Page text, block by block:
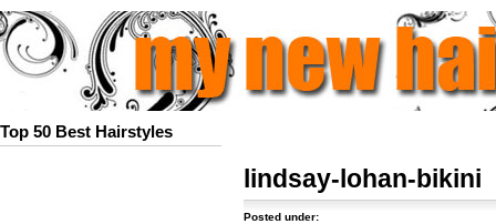
Top 50 Best Hairstyles
lindsay-lohan-bikini
Posted under: